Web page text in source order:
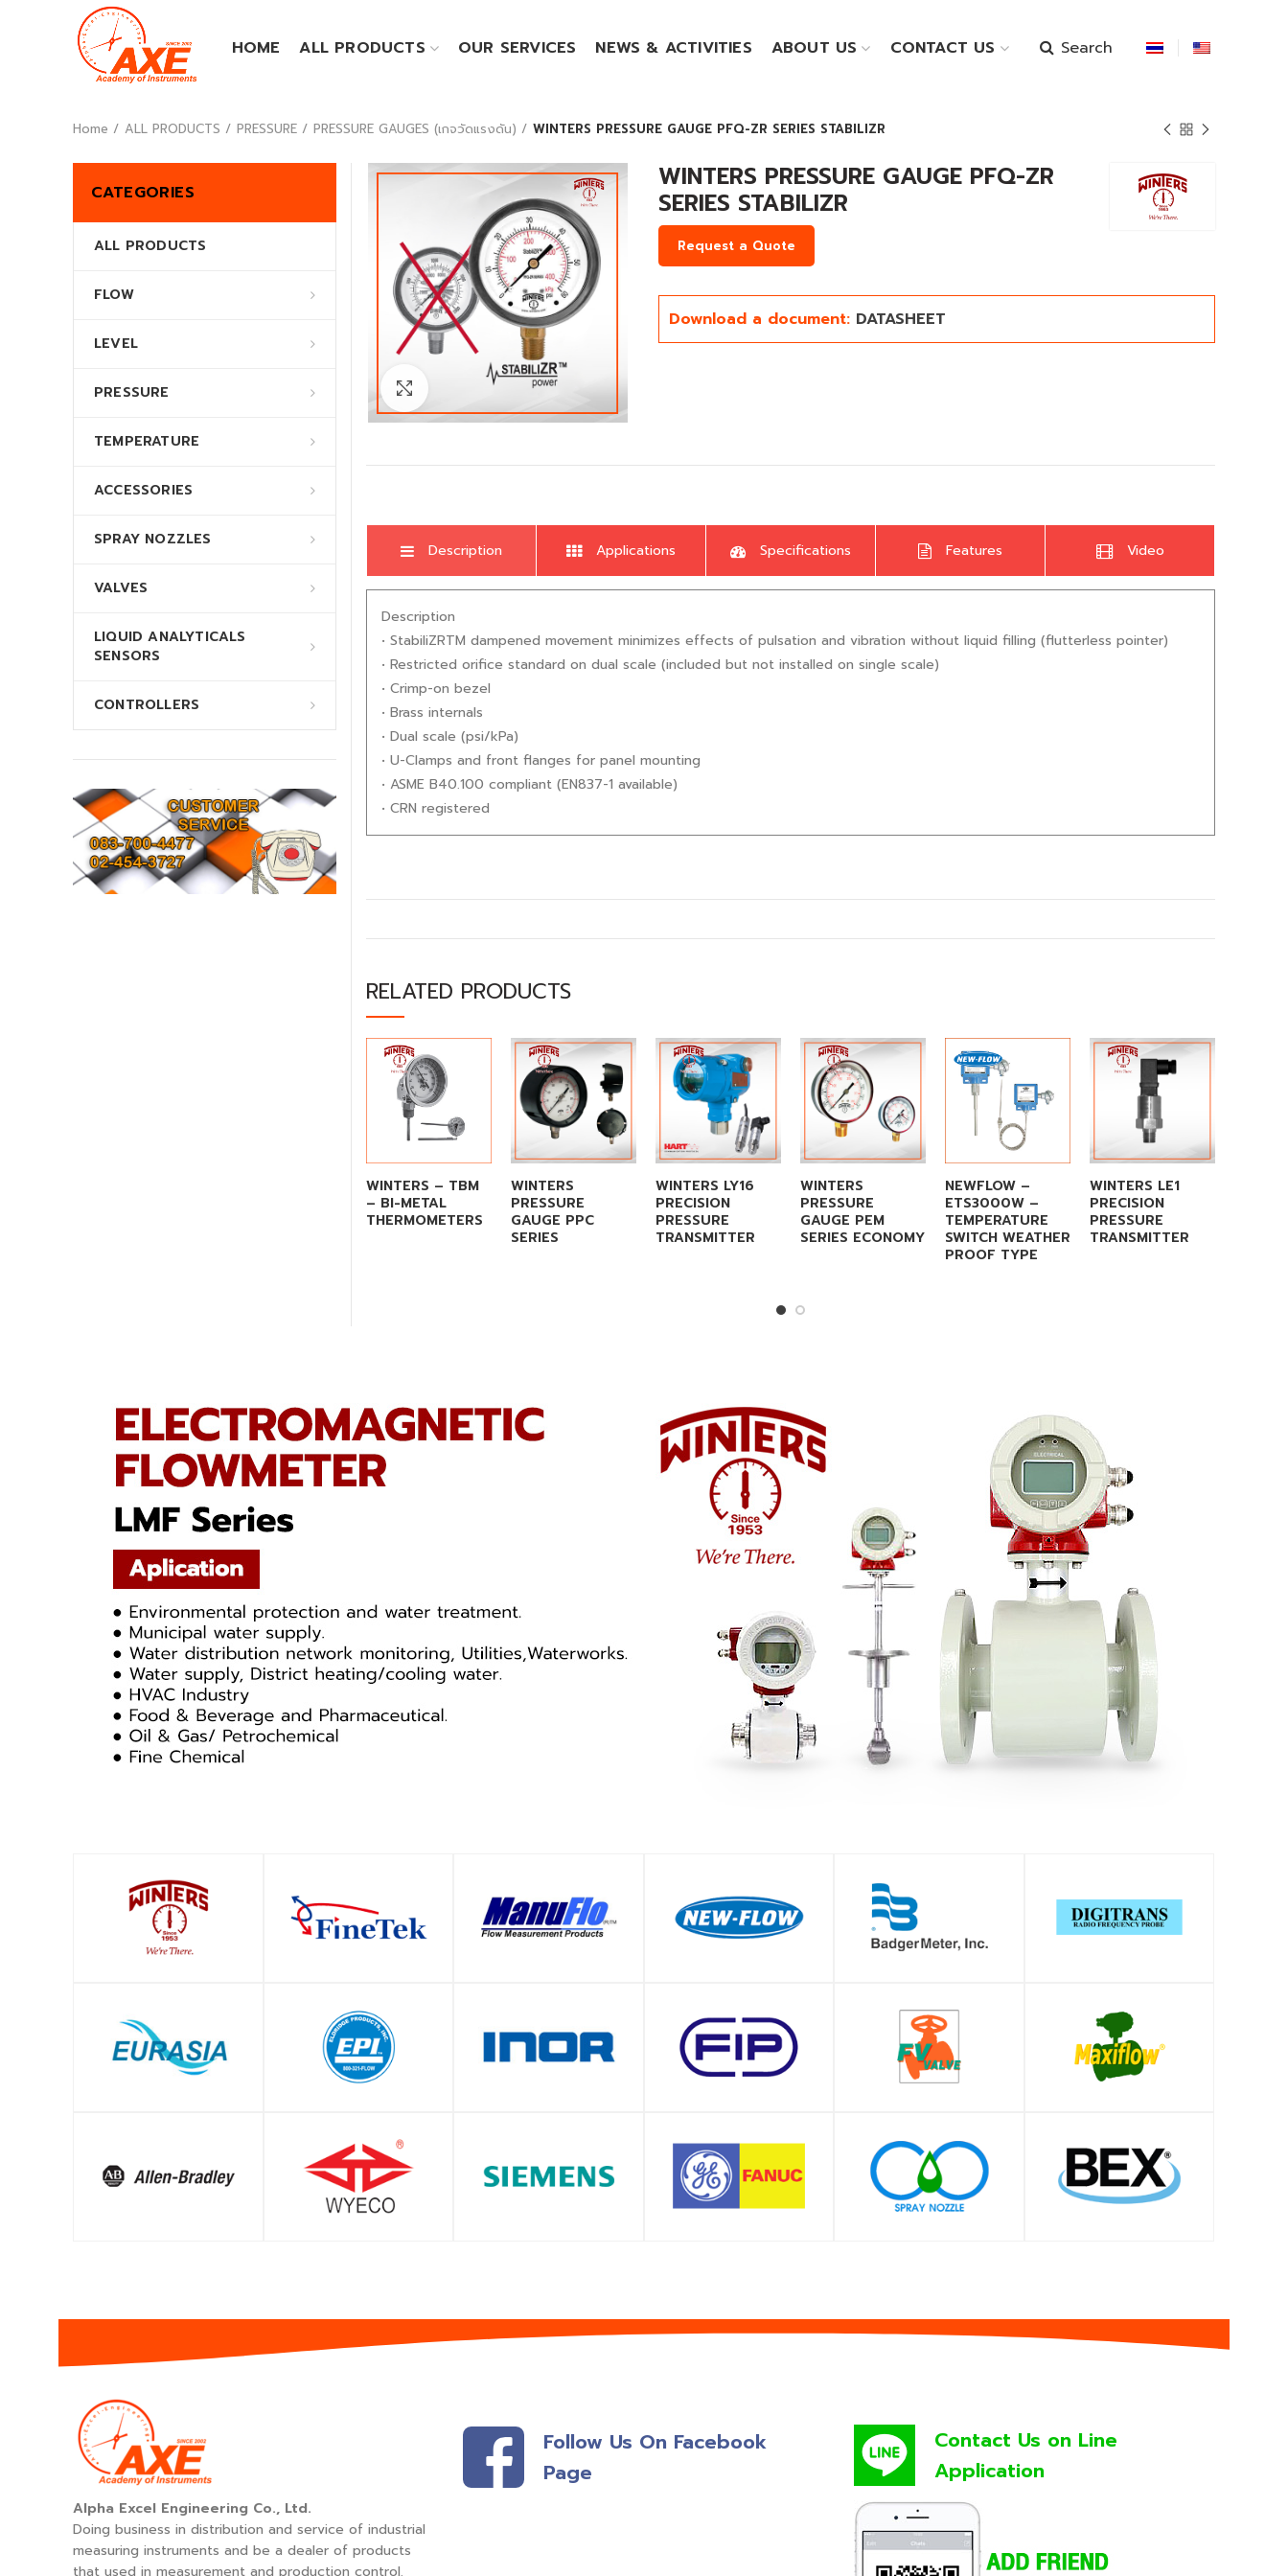
HOME ALL PRODUCTS OUR SERVICES NEWS & ACTIVITIES ABOUT US CONTACT US Search
Home ALL PRODUCTS PRESSURE PRESSURE GAUGES (เกจวัดแรงดัน) WINTERS PRESSURE GAUGE PFQ-ZR SERIES STABILIZR
Click to enlarge
WINTERS PRESSURE GAUGE PFQ-ZR
SERIES STABILIZR
Request a Quote
Download a document: DATASHEET
Description Applications Specifications Features Video
Description
• StabiliZRTM dampened movement minimizes effects of pulsation and vibration without liquid filling (flutterless pointer)
• Restricted orifice standard on dual scale (included but not installed on single scale)
• Crimp-on bezel
• Brass internals
• Dual scale (psi/kPa)
• U-Clamps and front flanges for panel mounting
• ASME B40.100 compliant (EN837-1 available)
• CRN registered
RELATED PRODUCTS
WINTERS – TBM
– BI-METAL
THERMOMETERS
WINTERS
PRESSURE
GAUGE PPC
SERIES
WINTERS LY16
PRECISION
PRESSURE
TRANSMITTER
WINTERS
PRESSURE
GAUGE PEM
SERIES ECONOMY
NEWFLOW –
ETS3000W –
TEMPERATURE
SWITCH WEATHER
PROOF TYPE
WINTERS LE1
PRECISION
PRESSURE
TRANSMITTER
CATEGORIES
ALL PRODUCTS
FLOW
LEVEL
PRESSURE
TEMPERATURE
ACCESSORIES
SPRAY NOZZLES
VALVES
LIQUID ANALYTICALS
SENSORS
CONTROLLERS
SHOP SHOP SHOP SHOP SHOP SHOP
SHOP SHOP SHOP SHOP SHOP SHOP
SHOP SHOP SHOP SHOP SHOP SHOP
Alpha Excel Engineering Co., Ltd.
Doing business in distribution and service of industrial
measuring instruments and be a dealer of products
that used in measurement and production control.
Follow Us On Facebook
Page
Contact Us on Line
Application